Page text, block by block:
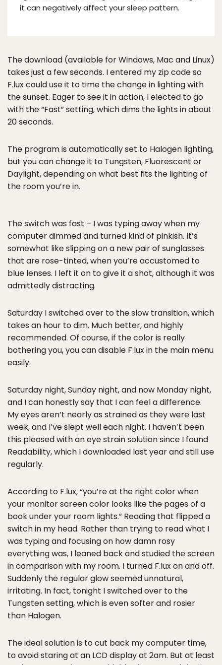
it can negatively affect your sleep pattern.
The download (available for Windows, Mac and Linux)
takes just a few seconds. I entered my zip code so
F.lux could use it to time the change in lighting with
the sunset. Eager to see it in action, I elected to go
with the “Fast” setting, which dims the lights in about
20 seconds.
The program is automatically set to Halogen lighting,
but you can change it to Tungsten, Fluorescent or
Daylight, depending on what best fits the lighting of
the room you’re in.
The switch was fast – I was typing away when my
computer dimmed and turned kind of pinkish. It’s
somewhat like slipping on a new pair of sunglasses
that are rose-tinted, when you’re accustomed to
blue lenses. I left it on to give it a shot, although it was
admittedly distracting.
Saturday I switched over to the slow transition, which
takes an hour to dim. Much better, and highly
recommended. Of course, if the color is really
bothering you, you can disable F.lux in the main menu
easily.
Saturday night, Sunday night, and now Monday night,
and I can honestly say that I can feel a difference.
My eyes aren’t nearly as strained as they were last
week, and I’ve slept well each night. I haven’t been
this pleased with an eye strain solution since I found
Readability, which I downloaded last year and still use
regularly.
According to F.lux, “you’re at the right color when
your monitor screen color looks like the pages of a
book under your room lights.” Reading that flipped a
switch in my head. Rather than trying to read what I
was typing and focusing on how damn rosy
everything was, I leaned back and studied the screen
in comparison with my room. I turned F.lux on and off.
Suddenly the regular glow seemed unnatural,
irritating. In fact, tonight I switched over to the
Tungsten setting, which is even softer and rosier
than Halogen.
The ideal solution is to cut back my computer time,
to avoid staring at an LCD display at 2am. But at least